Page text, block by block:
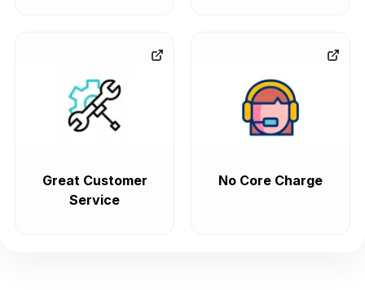
Great Customer
Service
No Core Charge